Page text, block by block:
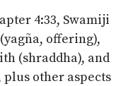
4:33, Swamiji
offering),
(shraddha), and
other aspects